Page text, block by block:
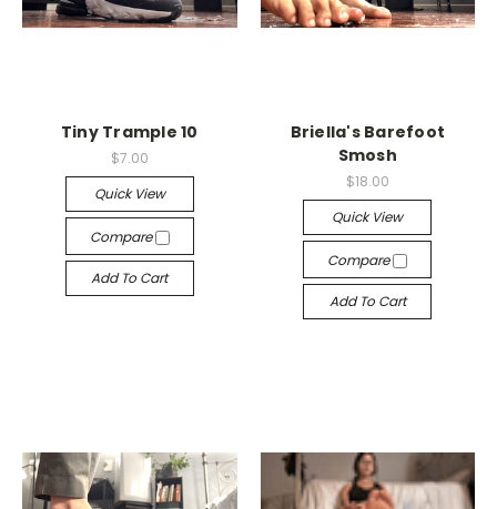
Tiny Trample 10
$7.00
Quick View
Compare
Add To Cart
Briella's Barefoot
Smosh
$18.00
Quick View
Compare
Add To Cart